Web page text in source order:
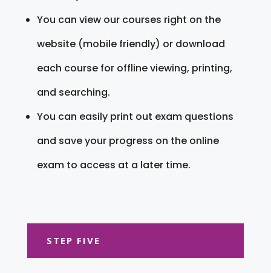
You can view our courses right on the
website (mobile friendly) or download
each course for offline viewing, printing,
and searching.
You can easily print out exam questions
and save your progress on the online
exam to access at a later time.
STEP FIVE